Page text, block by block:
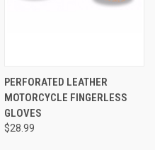
PERFORATED LEATHER
MOTORCYCLE FINGERLESS
GLOVES
$28.99